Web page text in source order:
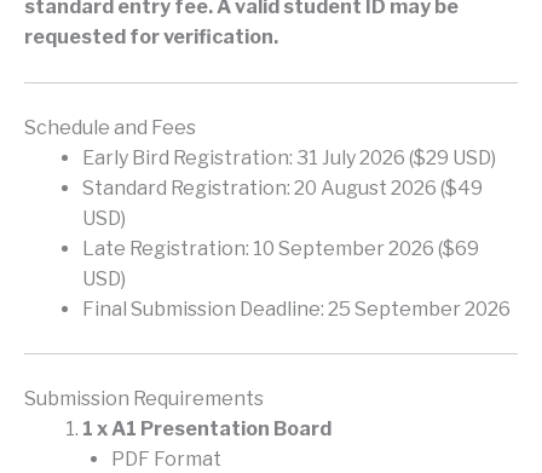
standard entry fee. A valid student ID may be
requested for verification.
Schedule and Fees
Early Bird Registration: 31 July 2026 ($29 USD)
Standard Registration: 20 August 2026 ($49
USD)
Late Registration: 10 September 2026 ($69
USD)
Final Submission Deadline: 25 September 2026
Submission Requirements
1 x A1 Presentation Board
PDF Format